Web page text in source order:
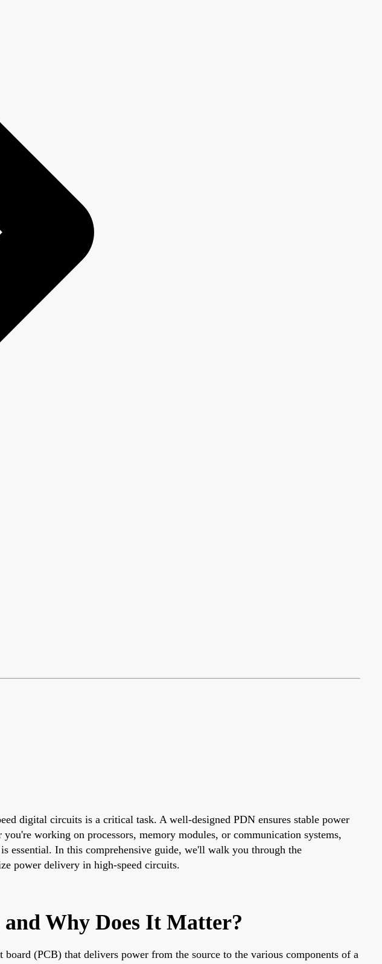
digital circuits is a critical task. A well-designed PDN ensures stable power
working on processors, memory modules, or communication systems,
is essential. In this comprehensive guide, we'll walk you through the
power delivery in high-speed circuits.
Why Does It Matter?
(PCB) that delivers power from the source to the various components of a